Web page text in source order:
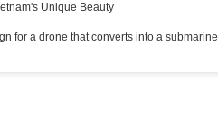
Unique Beauty
for a drone that converts into a submarine